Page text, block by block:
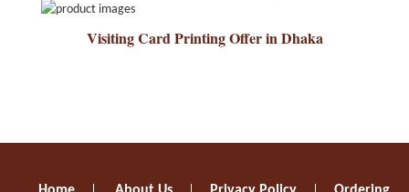
Visiting Card Printing Offer in Dhaka